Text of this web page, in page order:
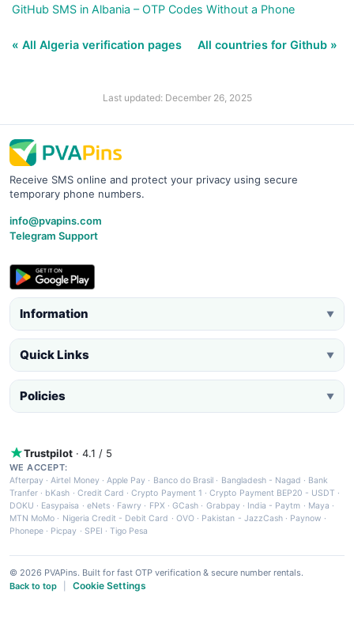
GitHub SMS in Albania – OTP Codes Without a Phone
« All Algeria verification pages All countries for Github »
Last updated: December 26, 2025
Receive SMS online and protect your privacy using secure
temporary phone numbers.
info@pvapins.com
Telegram Support
Information ▼
Quick Links ▼
Policies ▼
Trustpilot · 4.1 / 5
WE ACCEPT:
Afterpay ·Airtel Money·Apple Pay · Banco do Brasil · Bangladesh - Nagad · Bank
Tranfer · bKash · Credit Card ·Crypto Payment 1 ·Crypto Payment BEP20 - USDT ·
DOKU · Easypaisa · eNets· Fawry · FPX ·GCash · Grabpay· India - Paytm · Maya ·
MTN MoMo · Nigeria Credit - Debit Card · OVO· Pakistan - JazzCash· Paynow ·
Phonepe · Picpay · SPEI ·Tigo Pesa
© 2026 PVAPins. Built for fast OTP verification & secure number rentals.
Back to top
Cookie Settings